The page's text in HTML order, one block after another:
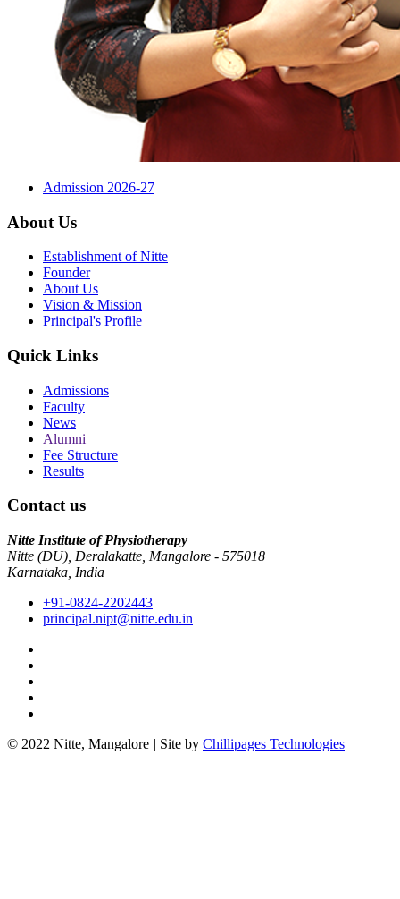
Admission 2026-27
About Us
Establishment of Nitte
Founder
About Us
Vision & Mission
Principal's Profile
Quick Links
Admissions
Faculty
News
Alumni
Fee Structure
Results
Contact us
Nitte Institute of Physiotherapy
Nitte (DU), Deralakatte, Mangalore - 575018
Karnataka, India
+91-0824-2202443
principal.nipt@nitte.edu.in
© 2022 Nitte, Mangalore | Site by Chillipages Technologies